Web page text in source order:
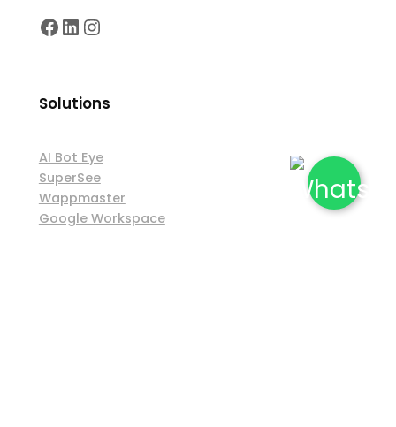
Facebook LinkedIn Instagram
Solutions
AI Bot Eye
SuperSee
Wappmaster
Google Workspace